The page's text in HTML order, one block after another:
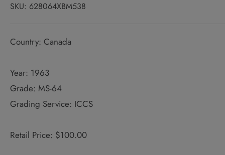
SKU: 628064XBM538
Country: Canada
Year: 1963
Grade: MS-64
Grading Service: ICCS
Retail Price: $100.00